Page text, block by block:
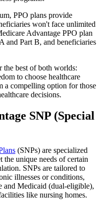
PPO plans provide
won't face unlimited
Advantage PPO plan
and Part B, and beneficiaries
the best of both worlds:
to choose healthcare
a compelling option for those
decisions.
SNP (Special
(SNPs) are specialized
the unique needs of certain
SNPs are tailored to
illnesses or conditions,
Medicaid (dual-eligible),
like nursing homes.